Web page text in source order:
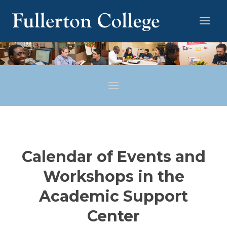
Calendar of Events and
Workshops in the
Academic Support
Center